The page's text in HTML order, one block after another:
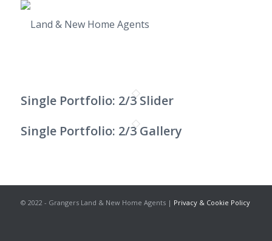
Single Portfolio: 2/3 Slider
Single Portfolio: 2/3 Gallery
© 2022 - Grangers Land & New Home Agents | Privacy & Cookie Policy